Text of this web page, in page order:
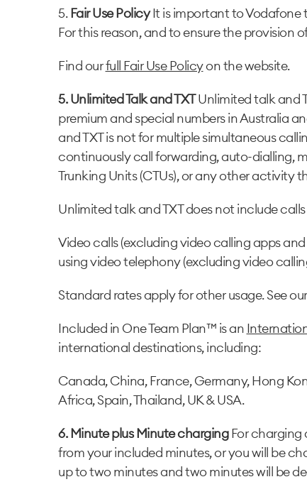
5.Fair Use PolicyIt is important to Vodafone
For this reason, and to ensure the provision
Find ourfull Fair Use Policyon the website.
5. Unlimited Talk and TXTUnlimited talk and
premium and special numbers in Australia
and TXT is not for multiple simultaneous
continuously call forwarding, auto-dialling,
Trunking Units (CTUs), or any other activity
Unlimited talk and TXT does not include
Video calls (excluding video calling apps
using video telephony (excluding video
Standard rates apply for other usage. See
Included in One Team Plan™ is an
international destinations, including:
Canada, China, France, Germany, Hong
Africa, Spain, Thailand, UK & USA.
6. Minute plus Minute chargingFor charging
from your included minutes, or you will be
up to two minutes and two minutes will be